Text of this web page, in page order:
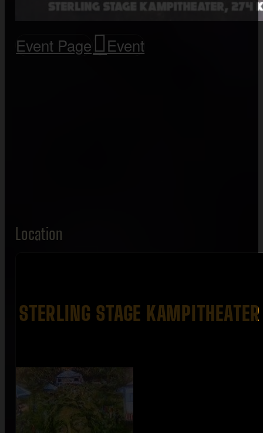
Event Page Event
Location
STERLING STAGE KAMPITHEATER